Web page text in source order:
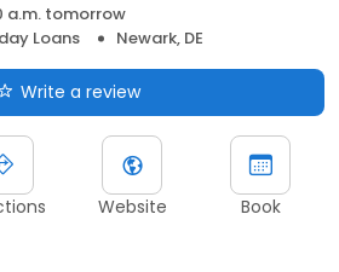
a.m. tomorrow
Loans
Newark, DE
Write a review
Website Book